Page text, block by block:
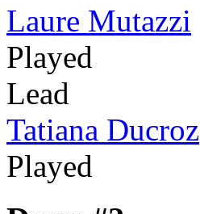
Laure Mutazzi
Played
Lead
Tatiana Ducroz
Played